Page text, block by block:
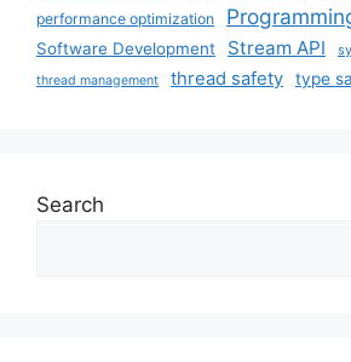
performance optimization
Software Development Stream API
thread management thread safety type
Search